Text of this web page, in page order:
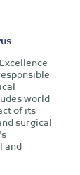
world
of its
surgical
and